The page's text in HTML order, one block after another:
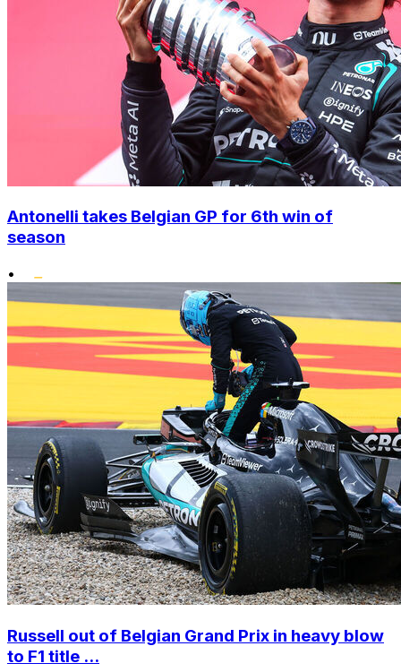
Antonelli takes Belgian GP for 6th win of
season
•
Russell out of Belgian Grand Prix in heavy blow
to F1 title ...